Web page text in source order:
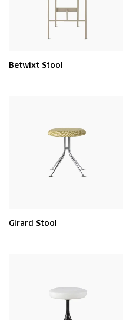
Betwixt Stool
Girard Stool